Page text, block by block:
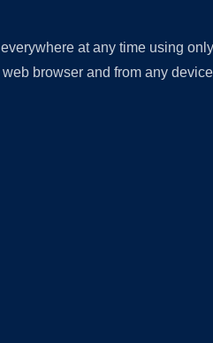
at any time using
browser and from any